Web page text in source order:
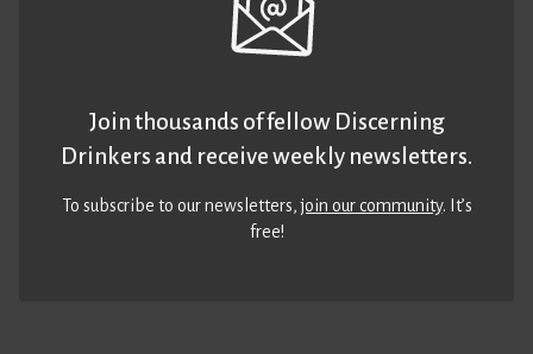
Join thousands of fellow Discerning
Drinkers and receive weekly newsletters.
To subscribe to our newsletters,join our community. It’s
free!